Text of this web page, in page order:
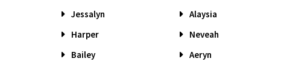
Jessalyn
Alaysia
Harper
Neveah
Bailey
Aeryn